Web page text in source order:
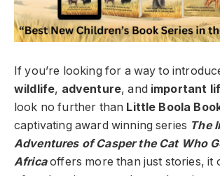
If you’re looking for a way to
wildlife, adventure, and important
look no further than Little Boola
captivating award winning series The
Adventures of Casper the Cat Who
Africaoffers more than just stories, it